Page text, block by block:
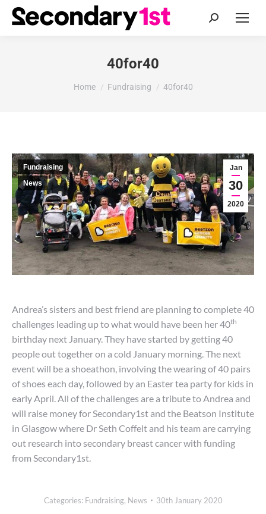
Search:
40for40
You are here:
Home Fundraising 40for40
Jan
30
2020
Fundraising
News
Andrea’s sisters and best friend are planning to complete 40
challenges leading up to what would have been her 40th
birthday next January. They have started by getting 40
people out together on a cold January morning. The next
event will be a shoeathon, involving the wearing of 40 pairs
of shoes each day, followed by an Easter tea party for kids in
early April. All of the challenges are a tribute to Andrea and
will raise money for Secondary1st and the Beatson Institute
in Glasgow where Dr Seth Coffelt and his team are carrying
out research into secondary breast cancer with funding
from Secondary1st.
Categories: Fundraising, News 30th January 2020